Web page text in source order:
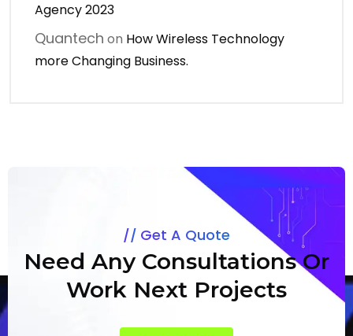
Agency 2023
Quantech on How Wireless Technology
more Changing Business.
Get A Quote
Need Any Consultations Or
Work Next Projects